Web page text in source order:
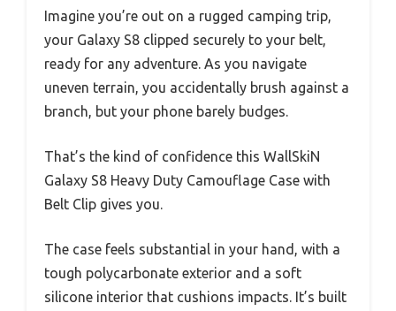
Imagine you’re out on a rugged camping trip,
your Galaxy S8 clipped securely to your belt,
ready for any adventure. As you navigate
uneven terrain, you accidentally brush against a
branch, but your phone barely budges.
That’s the kind of confidence this WallSkiN
Galaxy S8 Heavy Duty Camouflage Case with
Belt Clip gives you.
The case feels substantial in your hand, with a
tough polycarbonate exterior and a soft
silicone interior that cushions impacts. It’s built